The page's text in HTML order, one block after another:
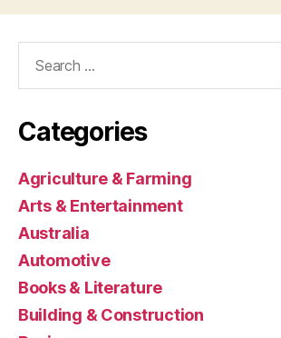
Categories
Agriculture & Farming
Arts & Entertainment
Australia
Automotive
Books & Literature
Building & Construction